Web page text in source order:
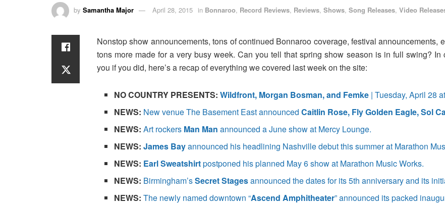
by Samantha Major April 28, 2015 in Bonnaroo, Record Reviews, Reviews, Shows, Song Releases, Video
Nonstop show announcements, tons of continued Bonnaroo coverage, festival
tons more made for a very busy week. Can you tell that spring show season is in full swing?
you if you did, here’s a recap of everything we covered last week on the site:
NO COUNTRY PRESENTS:Wildfront, Morgan Bosman, and Femke | Tuesday, April 28
NEWS: New venue The Basement East announcedCaitlin Rose, Fly Golden Eagle, Sol
NEWS:Art rockers Man Man announced a June show at Mercy Lounge.
NEWS:James Bayannounced his headlining Nashville debut this summer at Marathon
NEWS: Earl Sweatshirtpostponed his planned May 6 show at Marathon Music Works.
NEWS: Birmingham’sSecret Stagesannounced the dates for its 5th anniversary and its
NEWS:The newly named downtown “Ascend Amphitheater” announced its packed